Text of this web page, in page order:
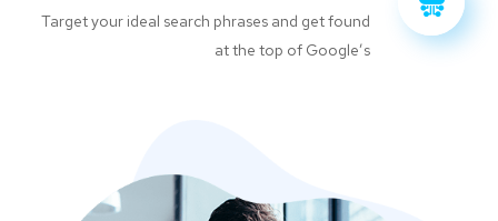
Target your ideal search phrases and get found
at the top of Google’s